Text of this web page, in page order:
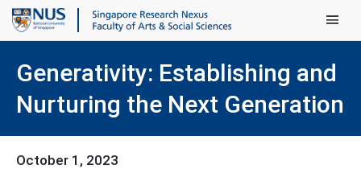
Main
Generativity: Establishing and
Nurturing the Next Generation
October 1, 2023